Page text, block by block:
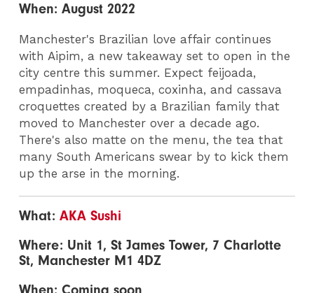
When: August 2022
Manchester's Brazilian love affair continues
with Aipim, a new takeaway set to open in the
city centre this summer. Expect feijoada,
empadinhas, moqueca, coxinha, and cassava
croquettes created by a Brazilian family that
moved to Manchester over a decade ago.
There's also matte on the menu, the tea that
many South Americans swear by to kick them
up the arse in the morning.
What:AKA Sushi
Where: Unit 1, St James Tower, 7 Charlotte
St, Manchester M1 4DZ